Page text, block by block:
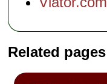
Related pages